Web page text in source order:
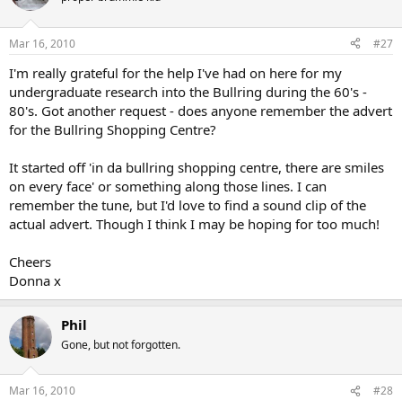
Mar 16, 2010 #27
I'm really grateful for the help I've had on here for my
undergraduate research into the Bullring during the 60's -
80's. Got another request - does anyone remember the advert
for the Bullring Shopping Centre?
It started off 'in da bullring shopping centre, there are smiles
on every face' or something along those lines. I can
remember the tune, but I'd love to find a sound clip of the
actual advert. Though I think I may be hoping for too much!
Cheers
Donna x
Phil
Gone, but not forgotten.
Mar 16, 2010 #28